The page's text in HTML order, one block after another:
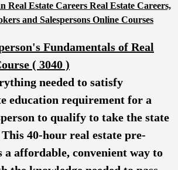
Real Estate Careers Real Estate Careers,
and Salespersons Online Courses
Fundamentals of Real
( 3040 )
needed to satisfy
education requirement for a
to qualify to take the state
40-hour real estate pre-
a affordable, convenient way to